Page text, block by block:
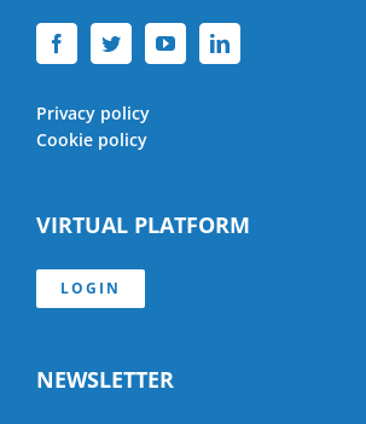
Privacy policy
Cookie policy
VIRTUAL PLATFORM
LOGIN
NEWSLETTER